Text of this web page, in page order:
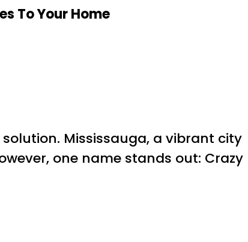
To Your Home
Mississauga, a vibrant city
one name stands out: Crazy